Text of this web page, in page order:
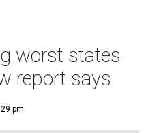
worst states
report says
pm